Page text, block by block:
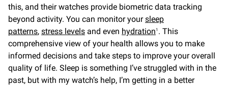
this, and their watches provide biometric data tracking
beyond activity. You can monitor yoursleep
patterns, stress levels and even hydration1 . This
comprehensive view of your health allows you to make
informed decisions and take steps to improve your overall
quality of life. Sleep is something I’ve struggled with in the
past, but with my watch’s help, I’m getting in a better